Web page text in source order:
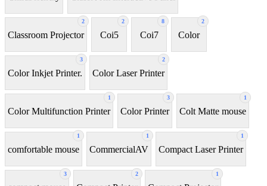
2
Classroom Projector
2
Coi5
8
Coi7
2
Color
3
Color Inkjet Printer.
2
Color Laser Printer
1
Color Multifunction Printer
3
Color Printer
1
Colt Matte mouse
1
comfortable mouse
1
CommercialAV
1
Compact Laser Printer
3 2 1